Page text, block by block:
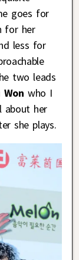
goes for
for her
less for
two leads
Won who I
her
she plays.